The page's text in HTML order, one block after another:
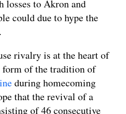
losses to Akron and
could due to hype the
rivalry is at the heart of
form of the tradition of
during homecoming
that the revival of a
of 46 consecutive